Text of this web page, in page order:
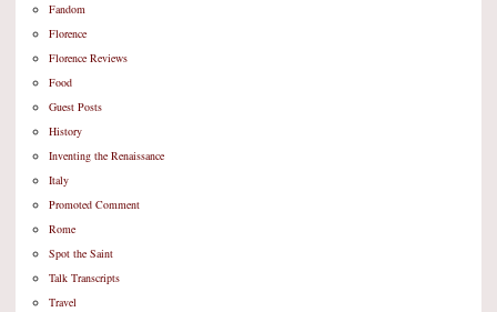
Fandom
Florence
Florence Reviews
Food
Guest Posts
History
Inventing the Renaissance
Italy
Promoted Comment
Rome
Spot the Saint
Talk Transcripts
Travel